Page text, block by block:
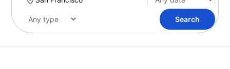
Search